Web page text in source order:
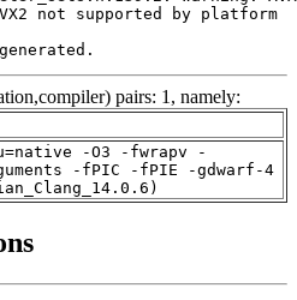
pairs: 1, namely:
-O3 -fwrapv -
-fPIC -fPIE -gdwarf-4